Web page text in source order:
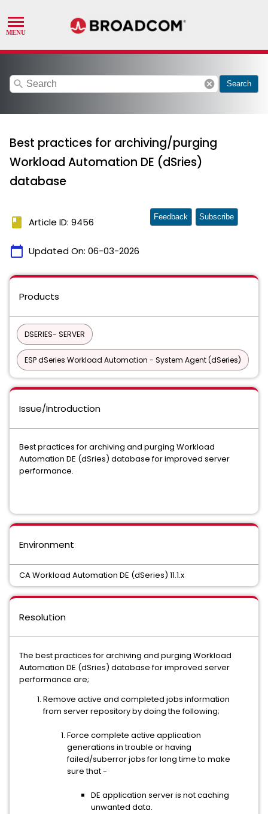
search cancel Search
Best practices for archiving/purging
Workload Automation DE (dSries)
database
book Article ID: 9456
calendar_today Updated On: 06-03-2026
Feedback Subscribe
Products
DSERIES- SERVER
ESP dSeries Workload Automation - System Agent (dSeries)
Issue/Introduction
Best practices for archiving and purging Workload
Automation DE (dSries) database for improved server
performance.
Environment
CA Workload Automation DE (dSeries) 11.1.x
Resolution
The best practices for archiving and purging Workload
Automation DE (dSries) database for improved server
performance are;
Remove active and completed jobs information
from server repository by doing the following;
Force complete active application
generations in trouble or having
failed/suberror jobs for long time to make
sure that -
DE application server is not caching
unwanted data.